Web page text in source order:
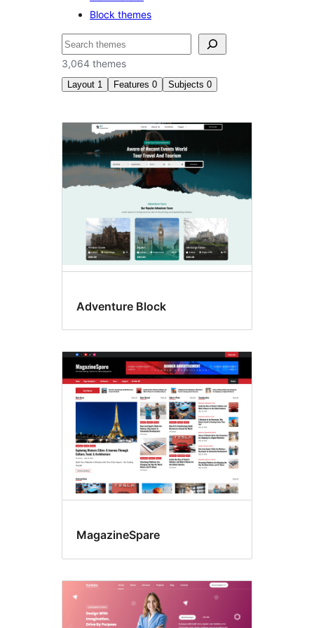
Block themes
ድለ
3,064 themes
Layout 1 Features 0 Subjects 0
Three
columns
Adventure Block
MagazineSpare